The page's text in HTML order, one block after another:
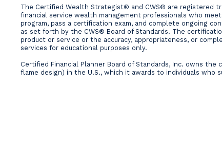
The Certified Wealth Strategist® and CWS® are registered
financial service wealth management professionals who
program, pass a certification exam, and complete ongoing
as set forth by the CWS® Board of Standards. The
product or service or the accuracy, appropriateness, or
services for educational purposes only.
Certified Financial Planner Board of Standards, Inc. owns the
flame design) in the U.S., which it awards to individuals who